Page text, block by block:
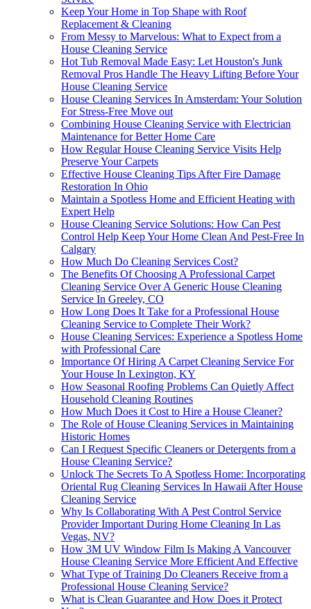
Keep Your Home in Top Shape with Roof
Replacement & Cleaning
From Messy to Marvelous: What to Expect from a
House Cleaning Service
Hot Tub Removal Made Easy: Let Houston's Junk
Removal Pros Handle The Heavy Lifting Before Your
House Cleaning Service
House Cleaning Services In Amsterdam: Your Solution
For Stress-Free Move out
Combining House Cleaning Service with Electrician
Maintenance for Better Home Care
How Regular House Cleaning Service Visits Help
Preserve Your Carpets
Effective House Cleaning Tips After Fire Damage
Restoration In Ohio
Maintain a Spotless Home and Efficient Heating with
Expert Help
House Cleaning Service Solutions: How Can Pest
Control Help Keep Your Home Clean And Pest-Free In
Calgary
How Much Do Cleaning Services Cost?
The Benefits Of Choosing A Professional Carpet
Cleaning Service Over A Generic House Cleaning
Service In Greeley, CO
How Long Does It Take for a Professional House
Cleaning Service to Complete Their Work?
House Cleaning Services: Experience a Spotless Home
with Professional Care
Importance Of Hiring A Carpet Cleaning Service For
Your House In Lexington, KY
How Seasonal Roofing Problems Can Quietly Affect
Household Cleaning Routines
How Much Does it Cost to Hire a House Cleaner?
The Role of House Cleaning Services in Maintaining
Historic Homes
Can I Request Specific Cleaners or Detergents from a
House Cleaning Service?
Unlock The Secrets To A Spotless Home: Incorporating
Oriental Rug Cleaning Services In Hawaii After House
Cleaning Service
Why Is Collaborating With A Pest Control Service
Provider Important During Home Cleaning In Las
Vegas, NV?
How 3M UV Window Film Is Making A Vancouver
House Cleaning Service More Efficient And Effective
What Type of Training Do Cleaners Receive from a
Professional House Cleaning Service?
What is Clean Guarantee and How Does it Protect